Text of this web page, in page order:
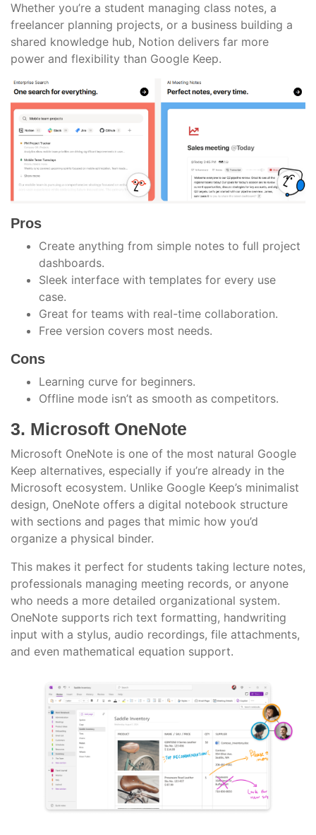
Whether you’re a student managing class notes, a
freelancer planning projects, or a business building a
shared knowledge hub, Notion delivers far more
power and flexibility than Google Keep.
Pros
Create anything from simple notes to full project
dashboards.
Sleek interface with templates for every use
case.
Great for teams with real-time collaboration.
Free version covers most needs.
Cons
Learning curve for beginners.
Offline mode isn’t as smooth as competitors.
3. Microsoft OneNote
Microsoft OneNote is one of the most natural Google
Keep alternatives, especially if you’re already in the
Microsoft ecosystem. Unlike Google Keep’s minimalist
design, OneNote offers a digital notebook structure
with sections and pages that mimic how you’d
organize a physical binder.
This makes it perfect for students taking lecture notes,
professionals managing meeting records, or anyone
who needs a more detailed organizational system.
OneNote supports rich text formatting, handwriting
input with a stylus, audio recordings, file attachments,
and even mathematical equation support.